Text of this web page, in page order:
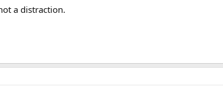
a distraction.